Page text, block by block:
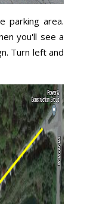
parking area.
you'll see a
Turn left and